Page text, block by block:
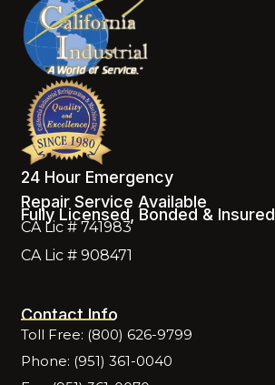
24 Hour Emergency
Repair Service Available
Fully Licensed, Bonded & Insured
CA Lic # 741983
CA Lic # 908471
Contact Info
Toll Free: (800) 626-9799
Phone: (951) 361-0040